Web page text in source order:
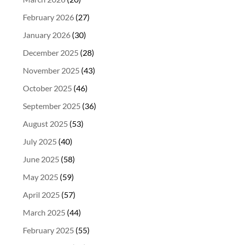
February 2026(27)
January 2026(30)
December 2025 (28)
November 2025 (43)
October 2025 (46)
September 2025 (36)
August 2025 (53)
July 2025 (40)
June 2025 (58)
May 2025 (59)
April 2025 (57)
March 2025 (44)
February 2025 (55)